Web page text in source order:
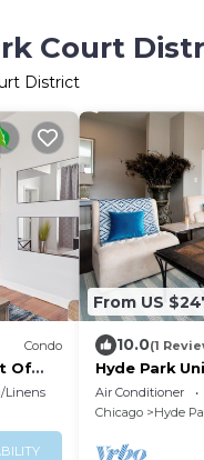
Court
District
Condo
Of
Linens
From US
10.0(1
Hyde Park
Penthouse 3
gym & office
Air Conditioner
Chicago
Hyde